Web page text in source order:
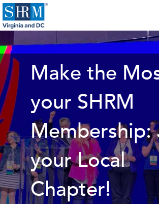
Home
Login
Contact
About Us
Learning & Career
Resources & Tools
Annual Conference
Our Sponsors
Make the
your SHRM
Membership:
your Local
Chapter!